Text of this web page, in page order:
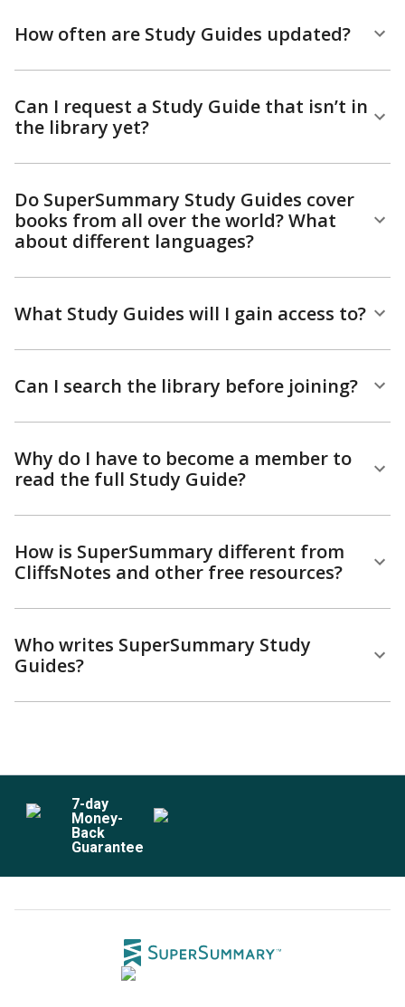
How often are Study Guides updated?
Can I request a Study Guide that isn’t in
the library yet?
Do SuperSummary Study Guides cover
books from all over the world? What
about different languages?
What Study Guides will I gain access to?
Can I search the library before joining?
Why do I have to become a member to
read the full Study Guide?
How is SuperSummary different from
CliffsNotes and other free resources?
Who writes SuperSummary Study
Guides?
7-day
Money-
Back
Guarantee